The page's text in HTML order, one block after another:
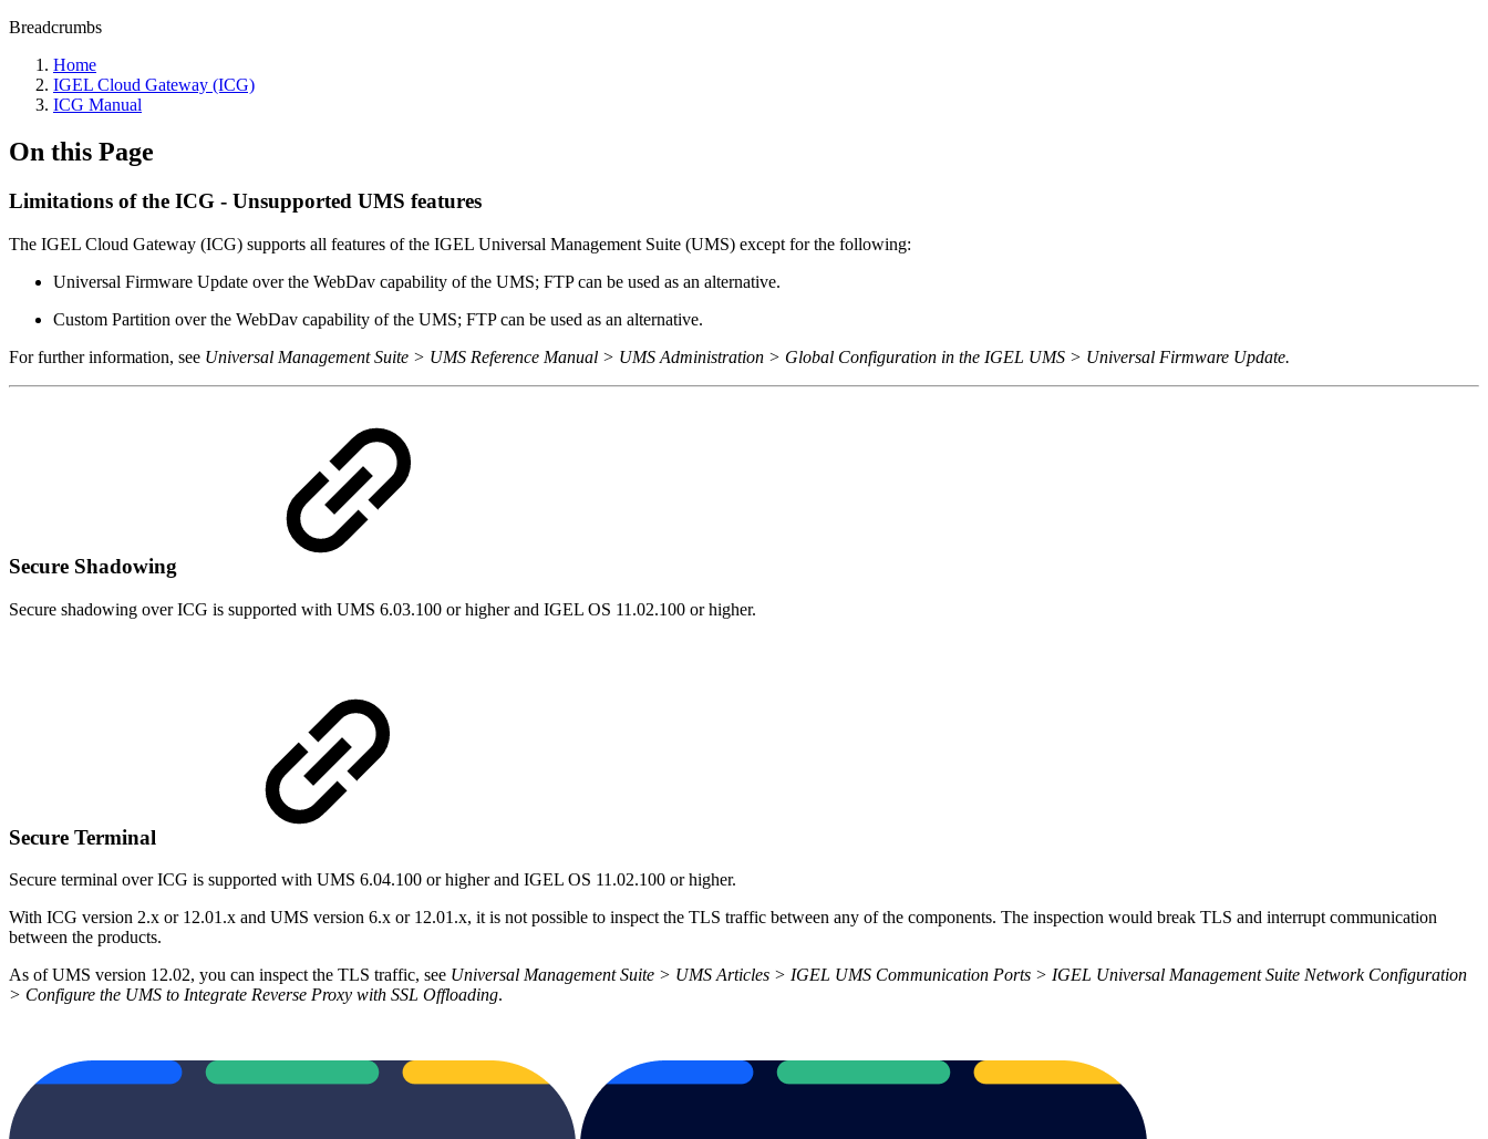
Breadcrumbs
Home
IGEL Cloud Gateway (ICG)
ICG Manual
On this Page
Limitations of the ICG - Unsupported UMS features
The IGEL Cloud Gateway (ICG) supports all features of the IGEL Universal Management Suite (UMS) except for the following:
Universal Firmware Update over the WebDav capability of the UMS; FTP can be used as an alternative.
Custom Partition over the WebDav capability of the UMS; FTP can be used as an alternative.
For further information, see Universal Management Suite > UMS Reference Manual > UMS Administration > Global Configuration in the IGEL UMS > Universal Firmware Update.
Secure Shadowing
Secure shadowing over ICG is supported with UMS 6.03.100 or higher and IGEL OS 11.02.100 or higher.
Secure Terminal
Secure terminal over ICG is supported with UMS 6.04.100 or higher and IGEL OS 11.02.100 or higher.
With ICG version 2.x or 12.01.x and UMS version 6.x or 12.01.x, it is not possible to inspect the TLS traffic between any of the components. The inspection would break TLS and interrupt communication
between the products.
As of UMS version 12.02, you can inspect the TLS traffic, see Universal Management Suite > UMS Articles > IGEL UMS Communication Ports > IGEL Universal Management Suite Network Configuration
> Configure the UMS to Integrate Reverse Proxy with SSL Offloading.